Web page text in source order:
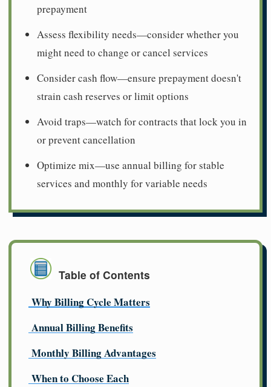
prepayment
Assess flexibility needs—consider whether you
might need to change or cancel services
Consider cash flow—ensure prepayment doesn't
strain cash reserves or limit options
Avoid traps—watch for contracts that lock you in
or prevent cancellation
Optimize mix—use annual billing for stable
services and monthly for variable needs
Table of Contents
Why Billing Cycle Matters
Annual Billing Benefits
Monthly Billing Advantages
When to Choose Each